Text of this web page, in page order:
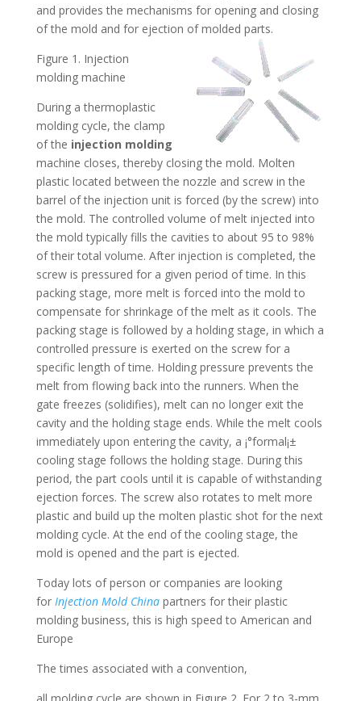
and provides the mechanisms for opening and closing
of the mold and for ejection of molded parts.
Figure 1. Injection
molding machine
During a thermoplastic
molding cycle, the clamp
of the injection molding
machine closes, thereby closing the mold. Molten
plastic located between the nozzle and screw in the
barrel of the injection unit is forced (by the screw) into
the mold. The controlled volume of melt injected into
the mold typically fills the cavities to about 95 to 98%
of their total volume. After injection is completed, the
screw is pressured for a given period of time. In this
packing stage, more melt is forced into the mold to
compensate for shrinkage of the melt as it cools. The
packing stage is followed by a holding stage, in which a
controlled pressure is exerted on the screw for a
specific length of time. Holding pressure prevents the
melt from flowing back into the runners. When the
gate freezes (solidifies), melt can no longer exit the
cavity and the holding stage ends. While the melt cools
immediately upon entering the cavity, a ¡°formal¡±
cooling stage follows the holding stage. During this
period, the part cools until it is capable of withstanding
ejection forces. The screw also rotates to melt more
plastic and build up the molten plastic shot for the next
molding cycle. At the end of the cooling stage, the
mold is opened and the part is ejected.
Today lots of person or companies are looking
for Injection Mold China partners for their plastic
molding business, this is high speed to American and
Europe
The times associated with a convention,